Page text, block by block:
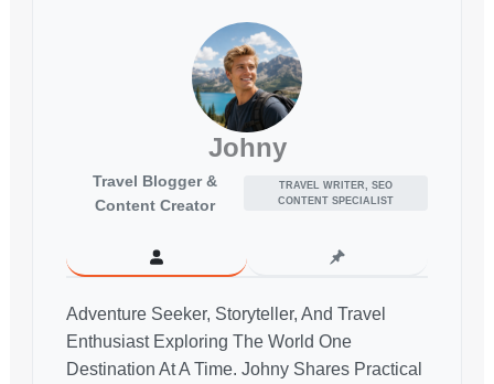
Johny
Travel Blogger &
Content Creator
TRAVEL WRITER, SEO
CONTENT SPECIALIST
Adventure Seeker, Storyteller, And Travel
Enthusiast Exploring The World One
Destination At A Time. Johny Shares Practical